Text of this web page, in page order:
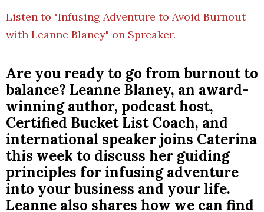
Listen to "Infusing Adventure to Avoid Burnout
with Leanne Blaney" on Spreaker.
Are you ready to go from burnout to
balance? Leanne Blaney, an award-
winning author, podcast host,
Certified Bucket List Coach, and
international speaker joins Caterina
this week to discuss her guiding
principles for infusing adventure
into your business and your life.
Leanne also shares how we can find